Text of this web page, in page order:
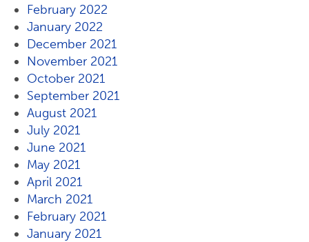
February 2022
January 2022
December 2021
November 2021
October 2021
September 2021
August 2021
July 2021
June 2021
May 2021
April 2021
March 2021
February 2021
January 2021